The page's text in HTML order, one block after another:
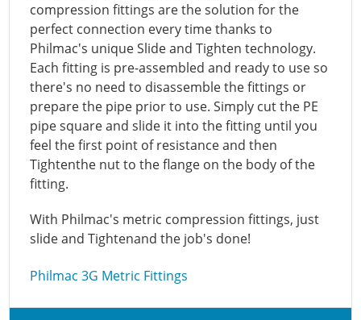
compression fittings are the solution for the
perfect connection every time thanks to
Philmac's unique Slide and Tighten technology.
Each fitting is pre-assembled and ready to use so
there's no need to disassemble the fittings or
prepare the pipe prior to use. Simply cut the PE
pipe square and slide it into the fitting until you
feel the first point of resistance and then
Tightenthe nut to the flange on the body of the
fitting.
With Philmac's metric compression fittings, just
slide and Tightenand the job's done!
Philmac 3G Metric Fittings